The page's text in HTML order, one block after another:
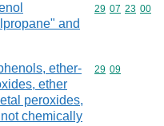
and
Commodity
29 07 23 00
ether-
ether
peroxides,
chemically
Commodity
29 09